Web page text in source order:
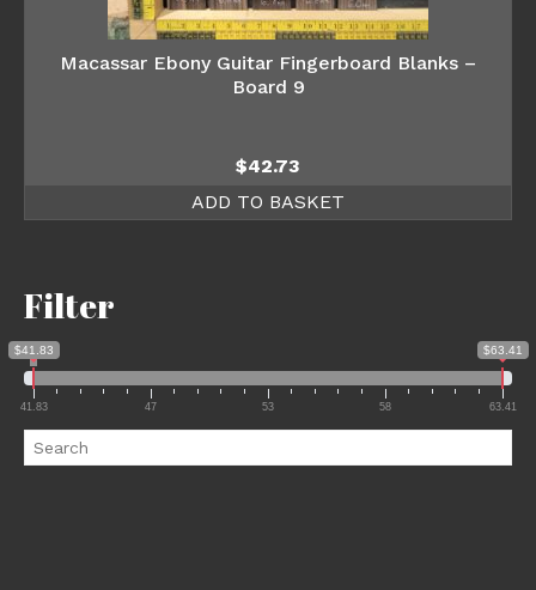
Macassar Ebony Guitar Fingerboard Blanks –
Board 9
$42.73
ADD TO BASKET
Filter
$41.83 $63.41
41.83 47 53 58 63.41